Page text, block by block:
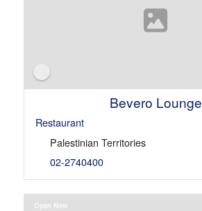
Bevero Lounge
Restaurant
Palestinian Territories
02-2740400
Open Now